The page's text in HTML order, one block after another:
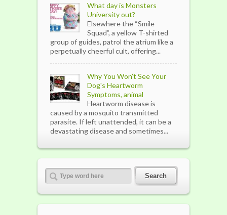
What day is Monsters
University out?
Elsewhere the “Smile
Squad”, a yellow T-shirted
group of guides, patrol the atrium like a
perpetually cheerful cult, offering...
Why You Won’t See Your
Dog's Heartworm
Symptoms, animal
Heartworm disease is
caused by a mosquito transmitted
parasite. If left unattended, it can be a
devastating disease and sometimes...